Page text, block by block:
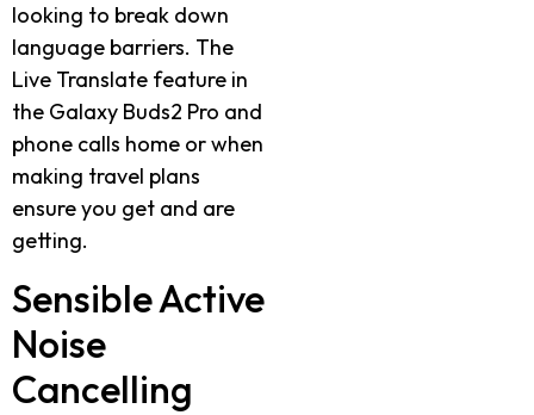
looking to break down
language barriers. The
Live Translate feature in
the Galaxy Buds2 Pro and
phone calls home or when
making travel plans
ensure you get and are
getting.
Sensible Active
Noise
Cancelling